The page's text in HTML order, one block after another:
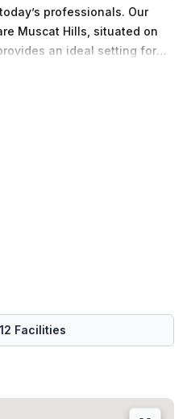
professionals. Our
Muscat Hills, situated on
an ideal setting for
access to a variety of
ensure that whether
efficiently.
12 Facilities